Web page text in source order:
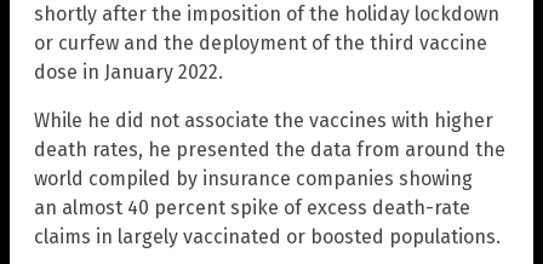
shortly after the imposition of the holiday lockdown
or curfew and the deployment of the third vaccine
dose in January 2022.
While he did not associate the vaccines with higher
death rates, he presented the data from around the
world compiled by insurance companies showing
an almost 40 percent spike of excess death-rate
claims in largely vaccinated or boosted populations.